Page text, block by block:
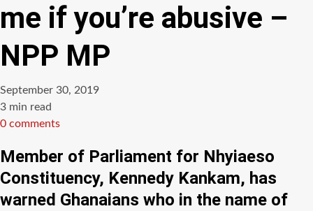
me if you’re abusive –
NPP MP
September 30, 2019
Estimated
read
3 min read
0 comments
Member of Parliament for Nhyiaeso
Constituency, Kennedy Kankam, has
warned Ghanaians who in the name of